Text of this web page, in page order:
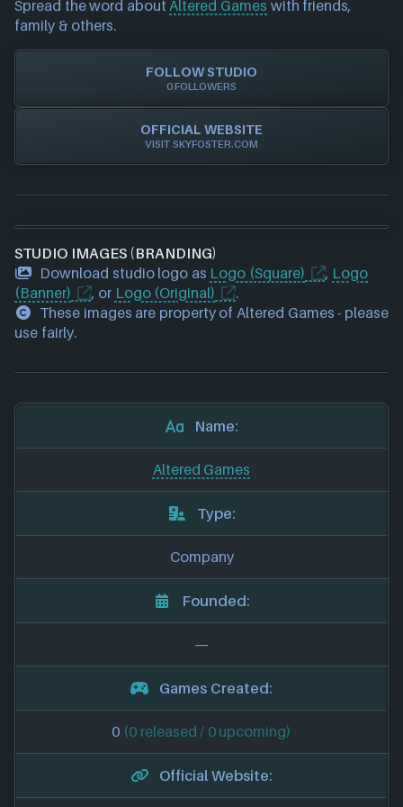
our team to update accordingly.
Spread the word aboutAltered Games with friends,
family & others.
FOLLOW STUDIO
0 FOLLOWERS
OFFICIAL WEBSITE
VISIT SKYFOSTER.COM
STUDIO IMAGES (BRANDING)
Download studio logo as Logo (Square) , Logo
(Banner)
, or Logo (Original)
.
These images are property of Altered Games - please
use fairly.
Name:
Altered Games
Type:
Company
Founded:
—
Games Created:
0 (0 released / 0 upcoming)
Official Website: